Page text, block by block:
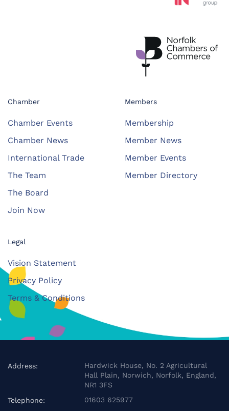
Chamber
Chamber Events
Chamber News
International Trade
The Team
The Board
Join Now
Members
Membership
Member News
Member Events
Member Directory
Legal
Vision Statement
Privacy Policy
Terms & Conditions
Address:
Hardwick House, No. 2 Agricultural
Hall Plain, Norwich, Norfolk, England,
NR1 3FS
Telephone:
01603 625977